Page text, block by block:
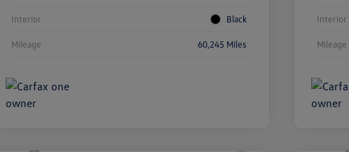
Interior Black
Mileage 60,245 Miles
Interior
Mileage